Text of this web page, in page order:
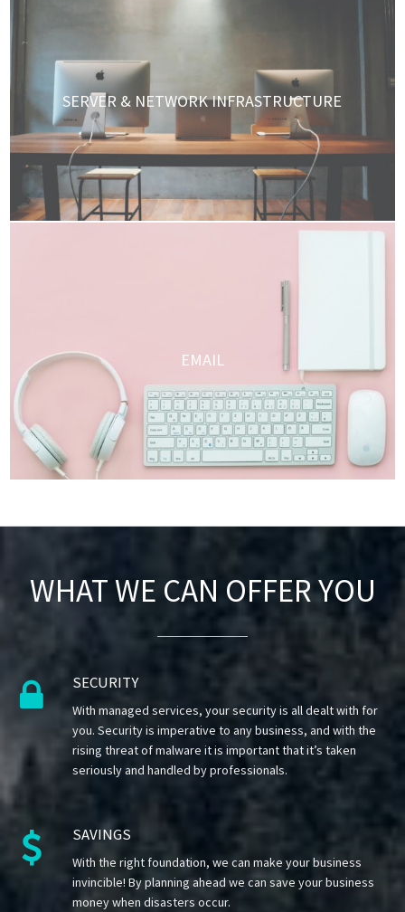
SERVER & NETWORK INFRASTRUCTURE
EMAIL
WHAT WE CAN OFFER YOU
 SECURITY
With managed services, your security is all dealt with for
you. Security is imperative to any business, and with the
rising threat of malware it is important that it’s taken
seriously and handled by professionals.
 SAVINGS
With the right foundation, we can make your business
invincible! By planning ahead we can save your business
money when disasters occur.